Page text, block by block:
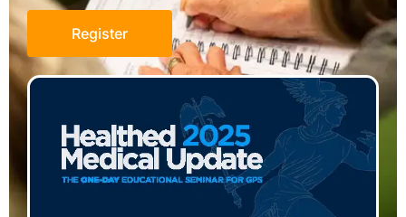
Register